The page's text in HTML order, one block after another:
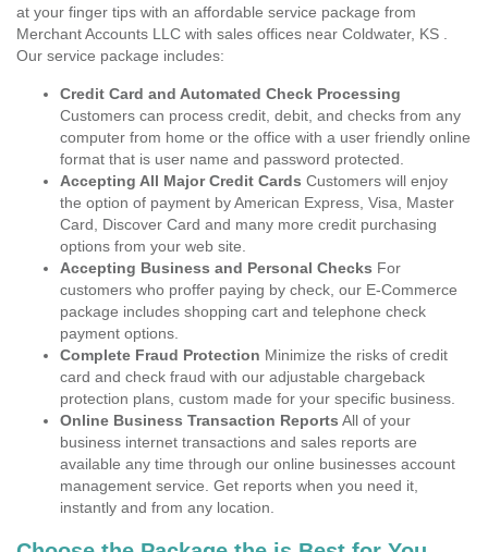
at your finger tips with an affordable service package from
Merchant Accounts LLC with sales offices near Coldwater, KS .
Our service package includes:
Credit Card and Automated Check Processing
Customers can process credit, debit, and checks from any
computer from home or the office with a user friendly online
format that is user name and password protected.
Accepting All Major Credit Cards Customers will enjoy
the option of payment by American Express, Visa, Master
Card, Discover Card and many more credit purchasing
options from your web site.
Accepting Business and Personal Checks For
customers who proffer paying by check, our E-Commerce
package includes shopping cart and telephone check
payment options.
Complete Fraud Protection Minimize the risks of credit
card and check fraud with our adjustable chargeback
protection plans, custom made for your specific business.
Online Business Transaction Reports All of your
business internet transactions and sales reports are
available any time through our online businesses account
management service. Get reports when you need it,
instantly and from any location.